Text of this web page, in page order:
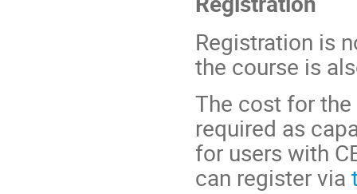
Registration is
the course is
The cost for the
required as
for users with
can register via